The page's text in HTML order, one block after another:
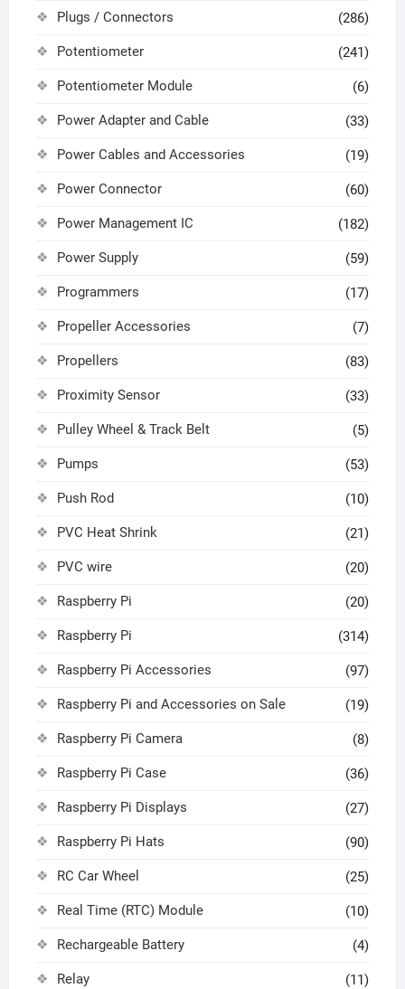
Plugs / Connectors (286)
Potentiometer (241)
Potentiometer Module (6)
Power Adapter and Cable (33)
Power Cables and Accessories (19)
Power Connector (60)
Power Management IC (182)
Power Supply (59)
Programmers (17)
Propeller Accessories (7)
Propellers (83)
Proximity Sensor (33)
Pulley Wheel & Track Belt (5)
Pumps (53)
Push Rod (10)
PVC Heat Shrink (21)
PVC wire (20)
Raspberry Pi (20)
Raspberry Pi (314)
Raspberry Pi Accessories (97)
Raspberry Pi and Accessories on Sale (19)
Raspberry Pi Camera (8)
Raspberry Pi Case (36)
Raspberry Pi Displays (27)
Raspberry Pi Hats (90)
RC Car Wheel (25)
Real Time (RTC) Module (10)
Rechargeable Battery (4)
Relay (11)